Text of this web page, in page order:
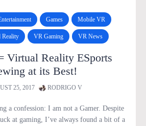
Games Mobile VR
Reality VR Gaming VR News
Virtual Reality ESports
at its Best!
25, 2017 RODRIGO V
a confession: I am not a Gamer. Despite
at gaming, I’ve always found a bit of a